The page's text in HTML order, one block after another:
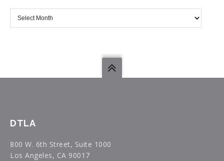
SEARCH
DTLA
800 W. 6th Street, Suite 1000
Los Angeles, CA 90017